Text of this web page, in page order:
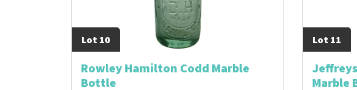
Lot 10
Rowley Hamilton Codd Marble
Bottle
Lot 11
Marble